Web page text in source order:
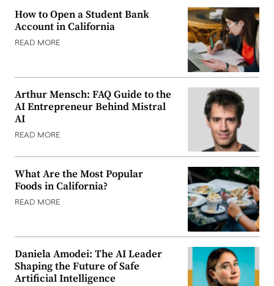
How to Open a Student Bank
Account in California
READ MORE
Arthur Mensch: FAQ Guide to the
AI Entrepreneur Behind Mistral
AI
READ MORE
What Are the Most Popular
Foods in California?
READ MORE
Daniela Amodei: The AI Leader
Shaping the Future of Safe
Artificial Intelligence